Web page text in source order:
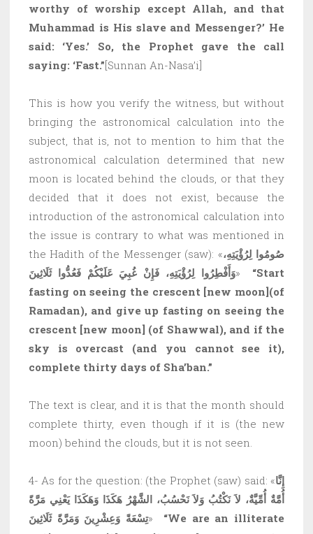
worthy of worship except Allah, and that
Muhammad is His slave and Messenger?’ He
said: ‘Yes.’ So, the Prophet gave the call
saying: ‘Fast.”[Sunnan An-Nasa’i]
This is how you verify the witness, but without
bringing the astronomical calculation into the
subject, that is, not to mention to him that the
astronomical calculation determined that new
moon is located behind the clouds, or that they
decided that it does not exist, because the
introduction of the astronomical calculation into
the issue is contrary to what was mentioned in
the Hadith of the Messenger (saw): «صُومُوا لِرُؤْيَتِهِ،
وَأَفْطِرُوا لِرُؤْيَتِهِ، فَإِنْ غُبِيَ عَلَيْكُمْ فَعُدُّوا ثَلَاثِينَ» “Start
fasting on seeing the crescent [new moon](of
Ramadan), and give up fasting on seeing the
crescent [new moon] (of Shawwal), and if the
sky is overcast (and you cannot see it),
complete thirty days of Sha’ban.”
The text is clear, and it is that the month should
complete thirty, even though if it is (the new
moon) behind the clouds, but it is not seen.
4- As for the question: (the Prophet (saw) said: «إِنَّا
أُمَّةٌ أُمِّيَّةٌ، لاَ نَكْتُبُ وَلاَ نَحْسُبُ، الشَّهْرُ هَكَذَا وَهَكَذَا يَعْنِي مَرَّةً
تِسْعَةً وَعِشْرِينَ وَمَرَّةً ثَلَاثِينَ» “We are an illiterate